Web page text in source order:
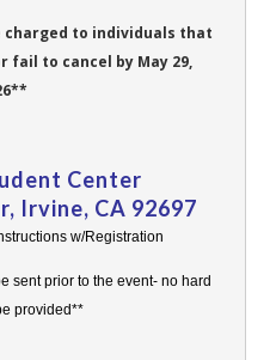
charged to individuals that
fail to cancel by May 29,
Center
Irvine, CA 92697
w/Registration
sent prior to the event- no hard
provided**